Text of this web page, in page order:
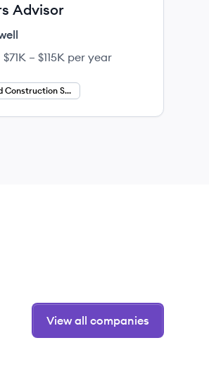
Advisor
$71K – $115K per year
IPD and Construction Services
View all companies